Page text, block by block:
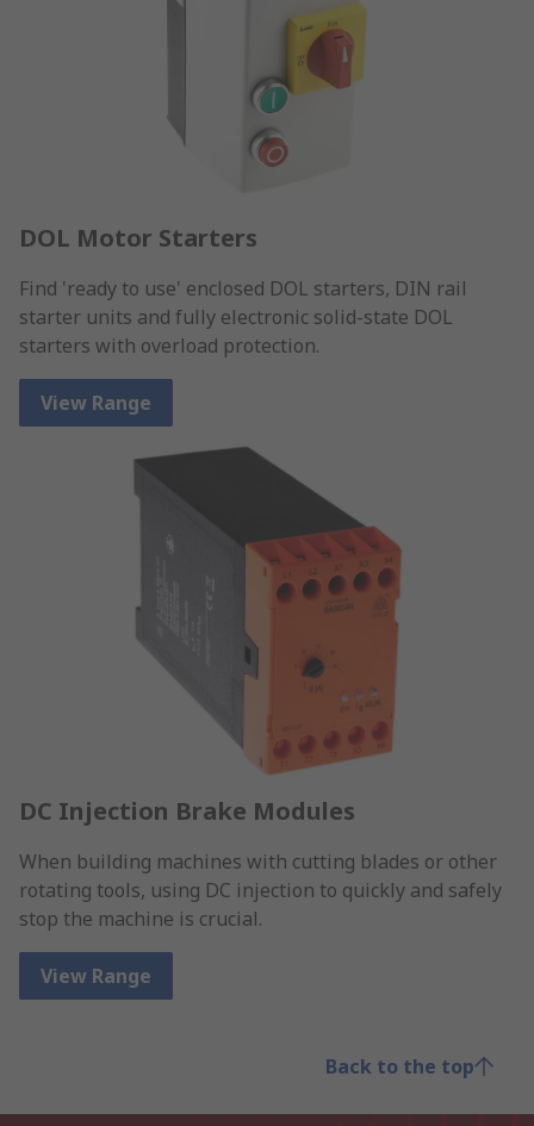
DOL Motor Starters
Find 'ready to use' enclosed DOL starters, DIN rail
starter units and fully electronic solid-state DOL
starters with overload protection.
View Range
DC Injection Brake Modules
When building machines with cutting blades or other
rotating tools, using DC injection to quickly and safely
stop the machine is crucial.
View Range
Back to the top